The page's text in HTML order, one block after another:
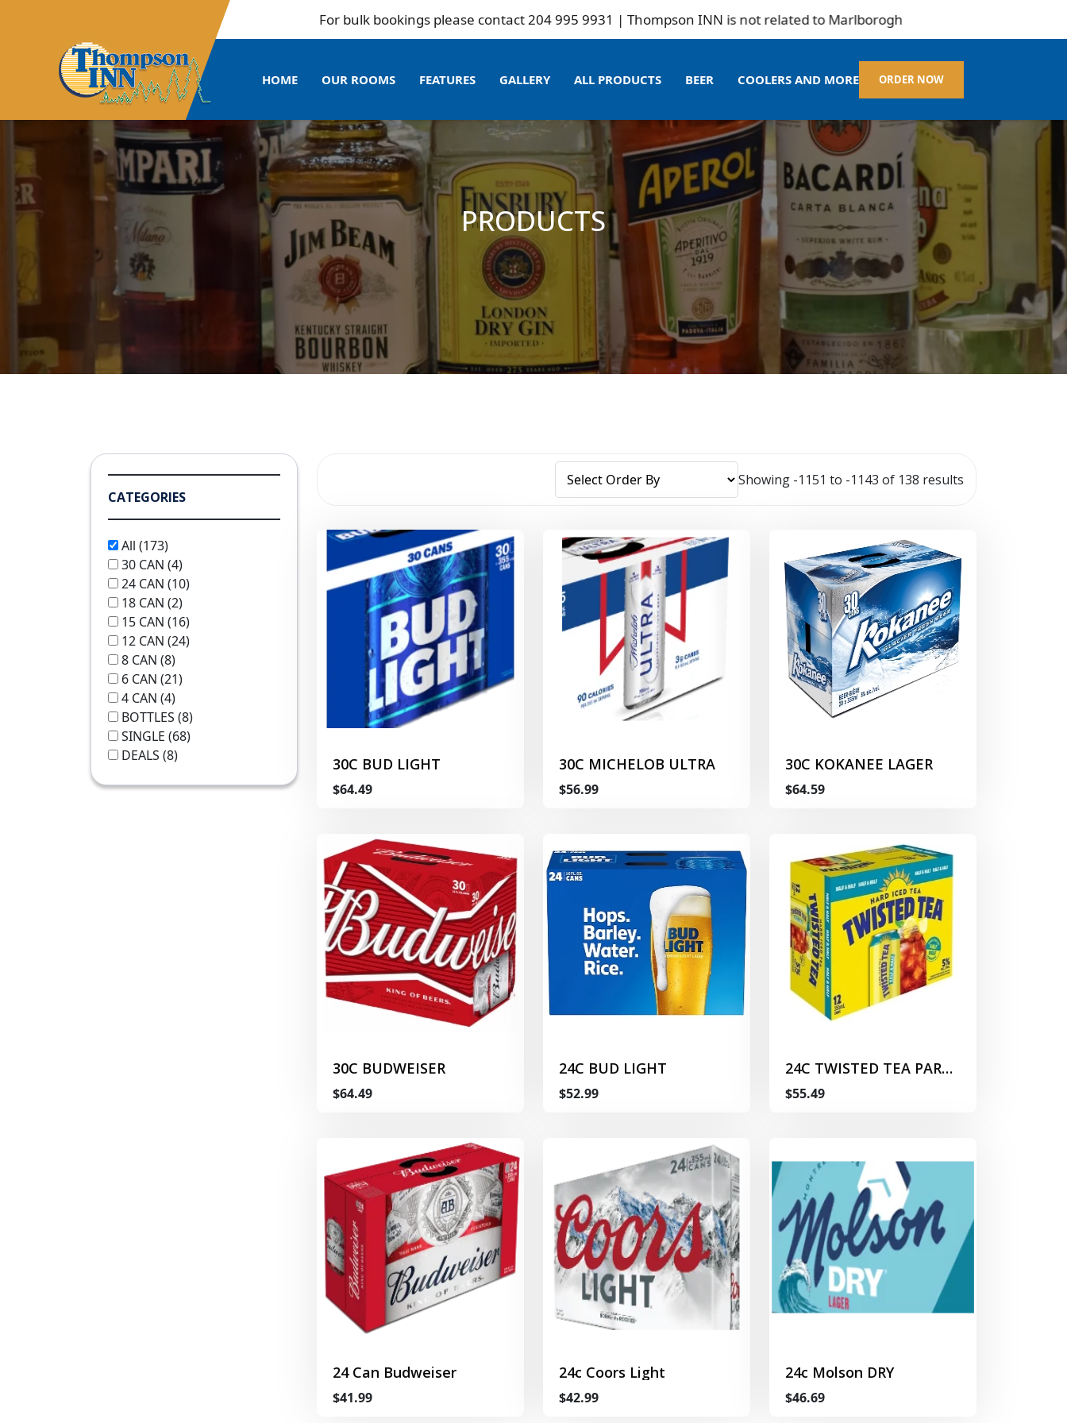
For bulk bookings please contact 204 995 9931 | Thompson INN is not related to Marlborogh
HOME OUR ROOMS FEATURES GALLERY ALL PRODUCTS BEER COOLERS AND MORE ORDER NOW
PRODUCTS
CATEGORIES
All (173)
30 CAN (4)
24 CAN (10)
18 CAN (2)
15 CAN (16)
12 CAN (24)
8 CAN (8)
6 CAN (21)
4 CAN (4)
BOTTLES (8)
SINGLE (68)
DEALS (8)
Showing -1151 to -1143 of 138 results
30C BUD LIGHT
$64.49
30C MICHELOB ULTRA
$56.99
30C KOKANEE LAGER
$64.59
30C BUDWEISER
$64.49
24C BUD LIGHT
$52.99
24C TWISTED TEA PARTY
PACK
$55.49
24 Can Budweiser
$41.99
24c Coors Light
$42.99
24c Molson DRY
$46.69